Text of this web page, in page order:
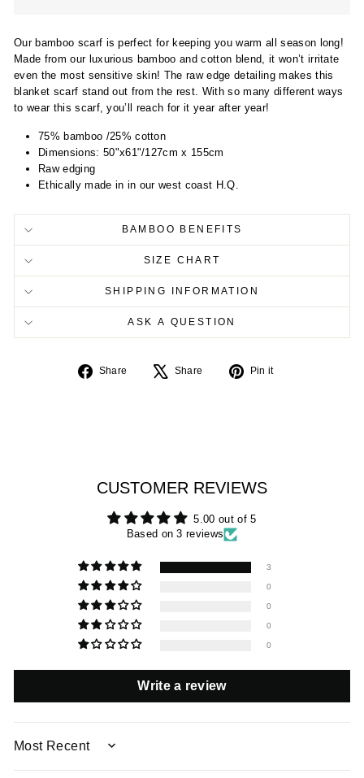
Our bamboo scarf is perfect for keeping you warm all season long!
Made from our luxurious bamboo and cotton blend, it won’t irritate
even the most sensitive skin! The raw edge detailing makes this
blanket scarf stand out from the rest. With so many different ways
to wear this scarf, you’ll reach for it year after year!
75% bamboo /25% cotton
Dimensions: 50"x61"/127cm x 155cm
Raw edging
Ethically made in in our west coast H.Q.
BAMBOO BENEFITS
SIZE CHART
SHIPPING INFORMATION
ASK A QUESTION
Share
Share
Share
Tweet
Pin it
CUSTOMER REVIEWS
5.00 out of 5
Based on 3 reviews
3
0
0
0
0
Write a review
SORT BY